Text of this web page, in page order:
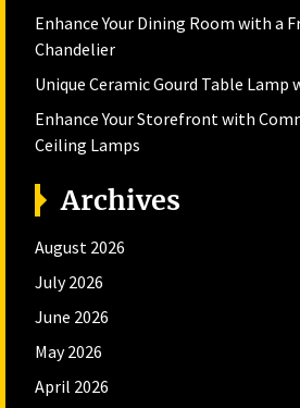
Enhance Your Dining Room with a
Chandelier
Unique Ceramic Gourd Table Lamp
Enhance Your Storefront with
Ceiling Lamps
Archives
August 2026
July 2026
June 2026
May 2026
April 2026